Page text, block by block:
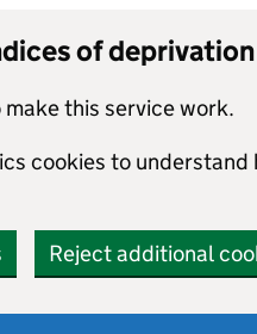
of
this service work.
cookies to understand
Reject additional